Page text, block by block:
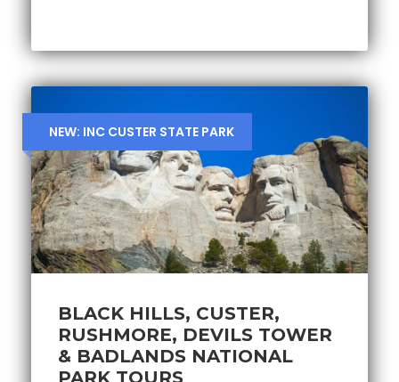
NEW: INC CUSTER STATE PARK
BLACK HILLS, CUSTER,
RUSHMORE, DEVILS TOWER
& BADLANDS NATIONAL
PARK TOURS